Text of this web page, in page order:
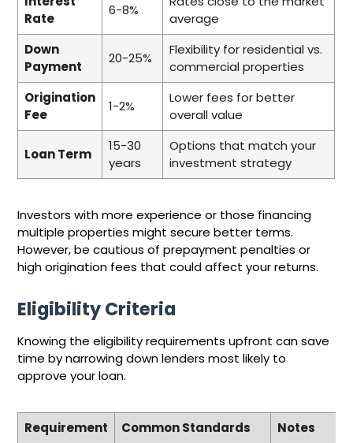
Rate
6-8%
average
Down
Payment
20-25%
Flexibility for residential vs.
commercial properties
Origination
Fee
1-2%
Lower fees for better
overall value
Loan Term
15-30
years
Options that match your
investment strategy
Investors with more experience or those financing
multiple properties might secure better terms.
However, be cautious of prepayment penalties or
high origination fees that could affect your returns.
Eligibility Criteria
Knowing the eligibility requirements upfront can save
time by narrowing down lenders most likely to
approve your loan.
Requirement Common Standards Notes